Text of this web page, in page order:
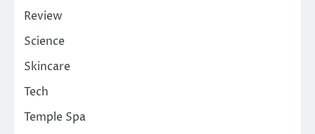
Review
Science
Skincare
Tech
Temple Spa